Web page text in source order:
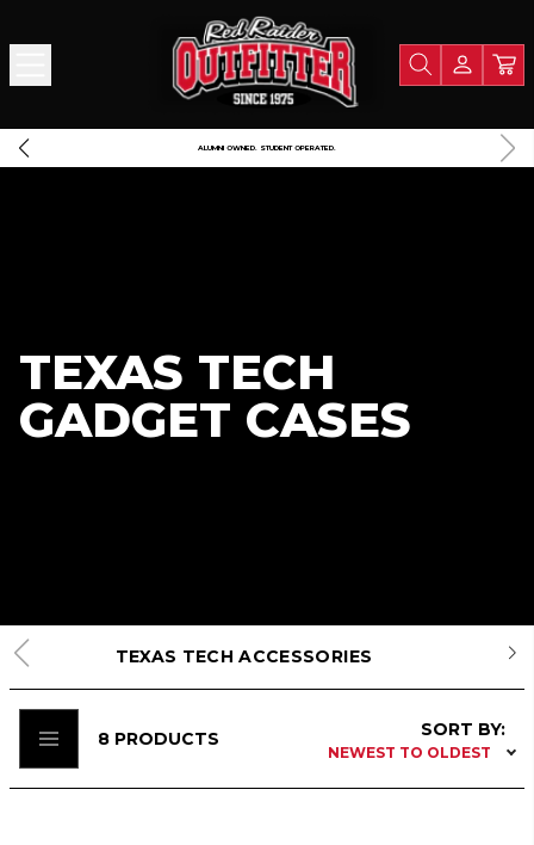
FREE SHIPPING OVER $125 A
TEXAS TECH
GADGET CASES
TEXAS TECH ACCESSORIES
8 PRODUCTS SORT BY:
NEWEST TO OLDEST